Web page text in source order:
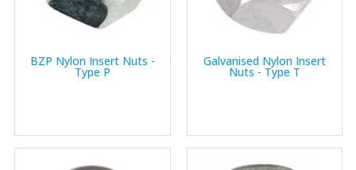
BZP Nylon Insert Nuts -
Type P
Galvanised Nylon Insert
Nuts - Type T